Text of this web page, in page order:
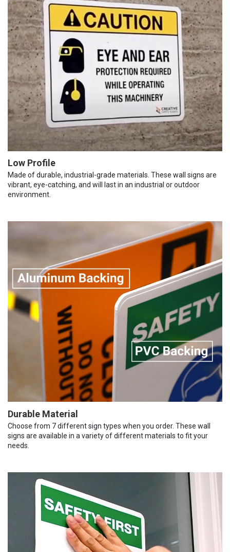
Low Profile
Made of durable, industrial-grade materials. These wall signs are
vibrant, eye-catching, and will last in an industrial or outdoor
environment.
Durable Material
Choose from 7 different sign types when you order. These wall
signs are available in a variety of different materials to fit your
needs.